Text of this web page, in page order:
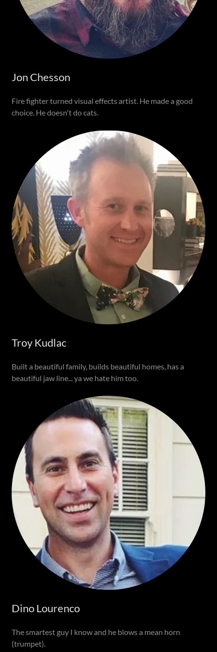
Jon Chesson
Fire fighter turned visual effects artist. He made a good
choice. He doesn't do cats.
Troy Kudlac
Built a beautiful family, builds beautiful homes, has a
beautiful jaw line... ya we hate him too.
Dino Lourenco
The smartest guy I know and he blows a mean horn
(trumpet).